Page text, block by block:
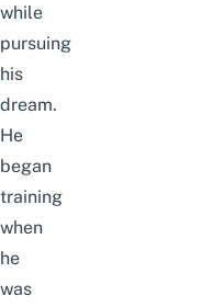
while
pursuing
his
dream.
He
began
training
when
he
was